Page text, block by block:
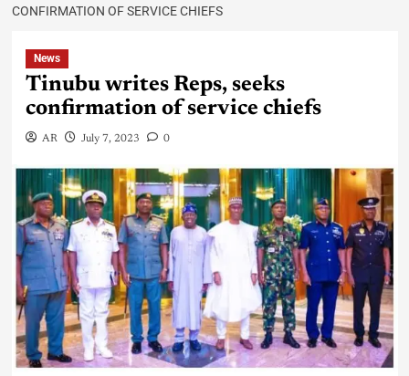
CONFIRMATION OF SERVICE CHIEFS
News
Tinubu writes Reps, seeks
confirmation of service chiefs
AR July 7, 2023 0